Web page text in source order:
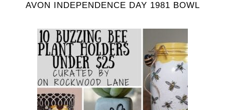
AVON INDEPENDENCE DAY 1981 BOWL